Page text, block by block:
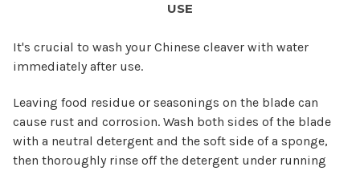
USE
It's crucial to wash your Chinese cleaver with water
immediately after use.
Leaving food residue or seasonings on the blade can
cause rust and corrosion. Wash both sides of the blade
with a neutral detergent and the soft side of a sponge,
then thoroughly rinse off the detergent under running